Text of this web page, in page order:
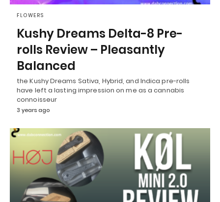
FLOWERS
Kushy Dreams Delta-8 Pre-
rolls Review – Pleasantly
Balanced
the Kushy Dreams Sativa, Hybrid, and Indica pre-rolls
have left a lasting impression on me as a cannabis
connoisseur
3 years ago